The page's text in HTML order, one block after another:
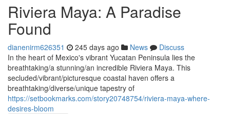
Riviera Maya: A Paradise
Found
dianenirm626351 245 days ago News
Discuss
In the heart of Mexico's vibrant Yucatan Peninsula lies the
breathtaking/a stunning/an incredible Riviera Maya. This
secluded/vibrant/picturesque coastal haven offers a
breathtaking/diverse/unique tapestry of
https://setbookmarks.com/story20748754/riviera-maya-where-
desires-bloom